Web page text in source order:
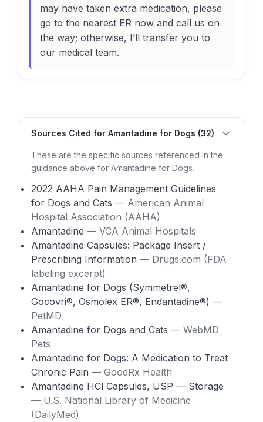
may have taken extra medication, please
go to the nearest ER now and call us on
the way; otherwise, I’ll transfer you to
our medical team.
Sources Cited for Amantadine for Dogs (32)
These are the specific sources referenced in the
guidance above for Amantadine for Dogs.
2022 AAHA Pain Management Guidelines
for Dogs and Cats — American Animal
Hospital Association (AAHA)
Amantadine — VCA Animal Hospitals
Amantadine Capsules: Package Insert /
Prescribing Information — Drugs.com (FDA
labeling excerpt)
Amantadine for Dogs (Symmetrel®,
Gocovri®, Osmolex ER®, Endantadine®) —
PetMD
Amantadine for Dogs and Cats — WebMD
Pets
Amantadine for Dogs: A Medication to Treat
Chronic Pain — GoodRx Health
Amantadine HCl Capsules, USP — Storage
— U.S. National Library of Medicine
(DailyMed)